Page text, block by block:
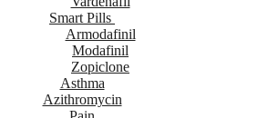
Smart Pills
Armodafinil
Modafinil
Zopiclone
Asthma
Azithromycin